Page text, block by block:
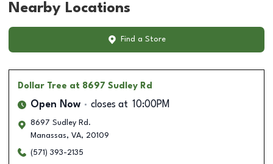
Nearby Locations
Find a Store
Dollar Tree at 8697 Sudley Rd
Open Now closes at 10:00PM
8697 Sudley Rd.
Manassas, VA, 20109
(571) 393-2135